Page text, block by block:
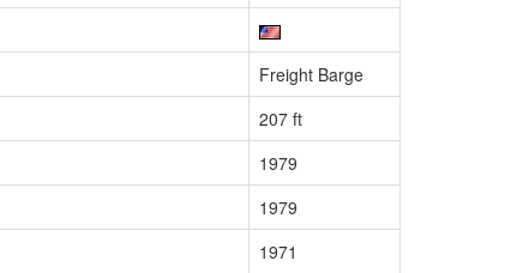
Freight Barge
207 ft
1979
1979
1971